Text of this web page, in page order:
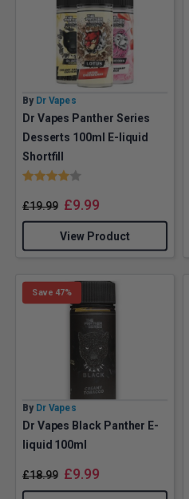
By Dr Vapes
Dr Vapes Panther Series
Desserts 100ml E-liquid
Shortfill
Rating:
£19.99 £9.99
View Product
Save 47%
By Dr Vapes
Dr Vapes Black Panther E-
liquid 100ml
£18.99 £9.99